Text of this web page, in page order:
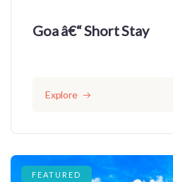
Goa â€“ Short Stay
Explore
FEATURED